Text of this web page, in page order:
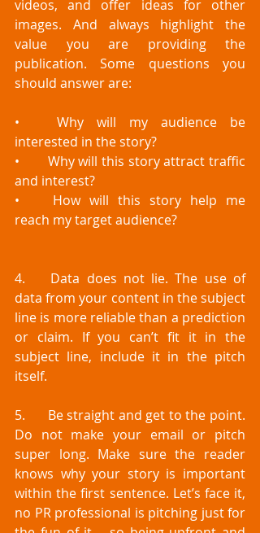
videos, and offer ideas for other
images. And always highlight the
value you are providing the
publication. Some questions you
should answer are:
•	Why will my audience be
interested in the story?
•	Why will this story attract traffic
and interest?
•	How will this story help me
reach my target audience?
4.	Data does not lie. The use of
data from your content in the subject
line is more reliable than a prediction
or claim. If you can’t fit it in the
subject line, include it in the pitch
itself.
5.	Be straight and get to the point.
Do not make your email or pitch
super long. Make sure the reader
knows why your story is important
within the first sentence. Let’s face it,
no PR professional is pitching just for